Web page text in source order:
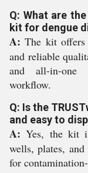
Q: What are
kit for dengue
A: The kit
and reliable
and all-in-one
workflow.
Q: Is the
and easy to
A: Yes, the kit
wells, plates, and
for